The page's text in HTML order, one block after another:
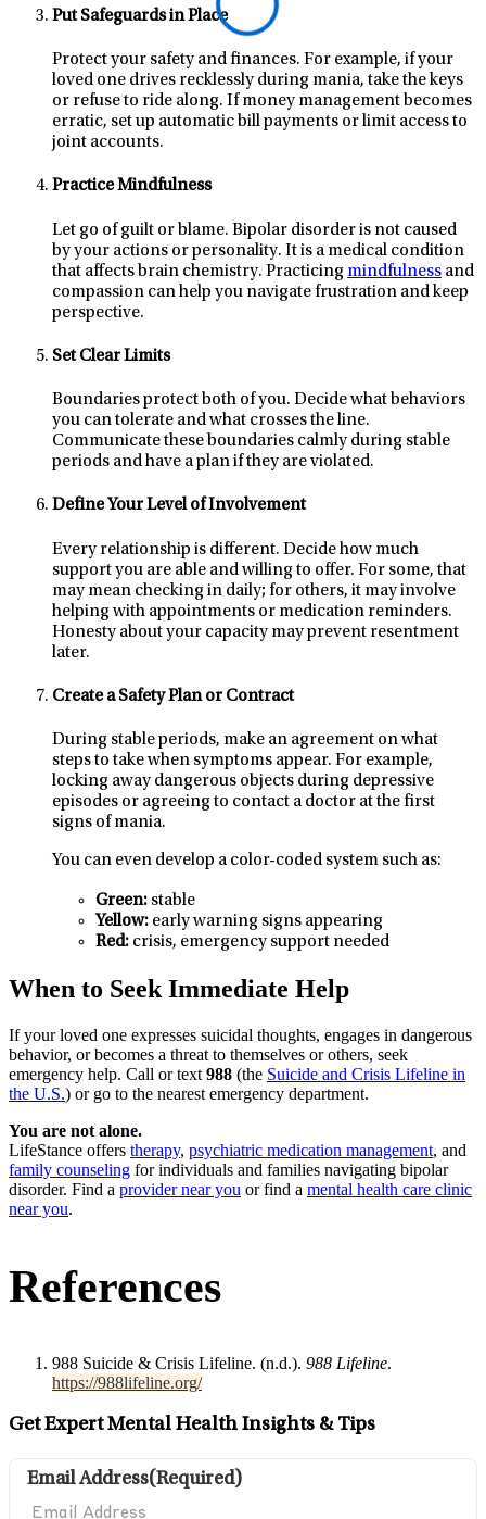
Put Safeguards in Place
Protect your safety and finances. For example, if your
loved one drives recklessly during mania, take the keys
or refuse to ride along. If money management becomes
erratic, set up automatic bill payments or limit access to
joint accounts.
Practice Mindfulness
Let go of guilt or blame. Bipolar disorder is not caused
by your actions or personality. It is a medical condition
that affects brain chemistry. Practicing mindfulness and
compassion can help you navigate frustration and keep
perspective.
Set Clear Limits
Boundaries protect both of you. Decide what behaviors
you can tolerate and what crosses the line.
Communicate these boundaries calmly during stable
periods and have a plan if they are violated.
Define Your Level of Involvement
Every relationship is different. Decide how much
support you are able and willing to offer. For some, that
may mean checking in daily; for others, it may involve
helping with appointments or medication reminders.
Honesty about your capacity may prevent resentment
later.
Create a Safety Plan or Contract
During stable periods, make an agreement on what
steps to take when symptoms appear. For example,
locking away dangerous objects during depressive
episodes or agreeing to contact a doctor at the first
signs of mania.
You can even develop a color-coded system such as:
Green: stable
Yellow: early warning signs appearing
Red: crisis, emergency support needed
When to Seek Immediate Help
If your loved one expresses suicidal thoughts, engages in dangerous
behavior, or becomes a threat to themselves or others, seek
emergency help. Call or text 988 (the Suicide and Crisis Lifeline in
the U.S.) or go to the nearest emergency department.
You are not alone.
LifeStance offers therapy, psychiatric medication management, and
family counseling for individuals and families navigating bipolar
disorder. Find a provider near you or find a mental health care clinic
near you.
References
988 Suicide & Crisis Lifeline. (n.d.). 988 Lifeline.
https://988lifeline.org/
Get Expert Mental Health Insights & Tips
Email Address(Required)